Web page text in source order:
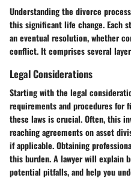
Understanding the divorce
this significant life change. Each
an eventual resolution, whether
conflict. It comprises several
Legal Considerations
Starting with the legal
requirements and procedures
these laws is crucial. Often, this
reaching agreements on asset
if applicable. Obtaining
this burden. A lawyer will explain
potential pitfalls, and help you